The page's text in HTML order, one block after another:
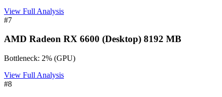
View Full Analysis
#7
AMD Radeon RX 6600 (Desktop) 8192 MB
Bottleneck: 2% (GPU)
View Full Analysis
#8